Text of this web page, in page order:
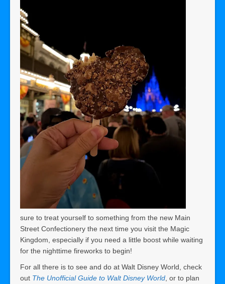
sure to treat yourself to something from the new Main
Street Confectionery the next time you visit the Magic
Kingdom, especially if you need a little boost while waiting
for the nighttime fireworks to begin!
For all there is to see and do at Walt Disney World, check
out The Unofficial Guide to Walt Disney World , or to plan